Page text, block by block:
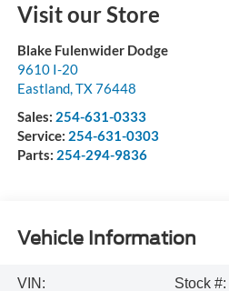
Visit our Store
Blake Fulenwider Dodge
9610 I-20
Eastland,TX76448
Sales: 254-631-0333
Service: 254-631-0303
Parts: 254-294-9836
Vehicle Information
VIN:
Stock #: